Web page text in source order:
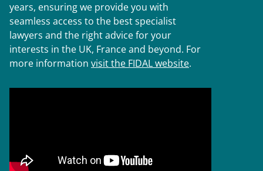
years, ensuring we provide you with
seamless access to the best specialist
lawyers and the right advice for your
interests in the UK, France and beyond. For
more information visit the FIDAL website.